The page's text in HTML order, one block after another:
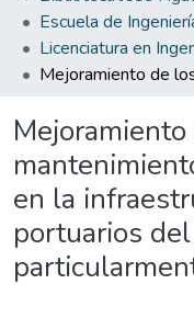
en la
portuarios